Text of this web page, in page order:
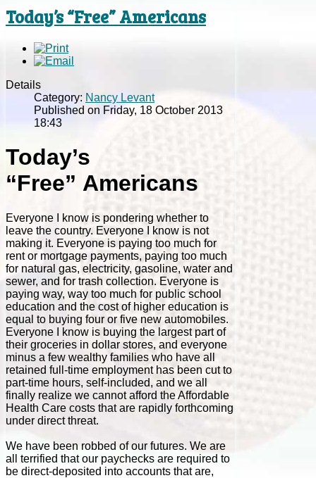
Today’s “Free” Americans
Details
Category: Nancy Levant
Published on Friday, 18 October 2013
18:43
Today’s
“Free” Americans
Everyone I know is pondering whether to
leave the country. Everyone I know is not
making it. Everyone is paying too much for
rent or mortgage payments, paying too much
for natural gas, electricity, gasoline, water and
sewer, and for trash collection. Everyone is
paying way, way too much for public school
education and the cost of higher education is
equal to buying four or five new automobiles.
Everyone I know is buying the largest part of
their groceries in dollar stores, and everyone
minus a few wealthy families who have all
retained full-time employment has been cut to
part-time hours, self-included, and we all
finally realize we cannot afford the Affordable
Health Care costs that are rapidly forthcoming
under direct threat.
We have been robbed of our futures. We are
all terrified that our paychecks are required to
be direct-deposited into accounts that are,